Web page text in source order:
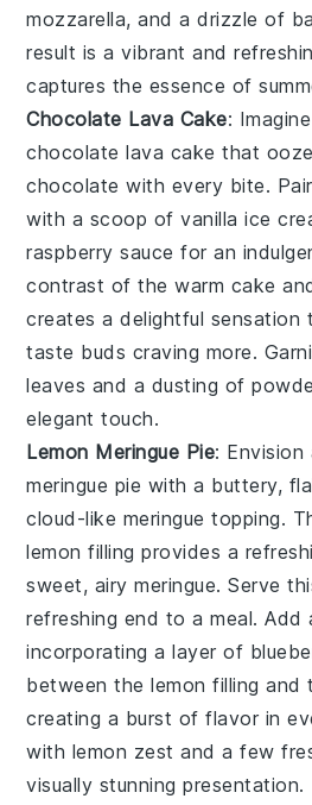
mozzarella, and a drizzle of
result is a vibrant and
captures the essence of
Chocolate Lava Cake:
chocolate lava cake that
chocolate with every bite.
with a scoop of vanilla ice
raspberry sauce for an
contrast of the warm cake
creates a delightful sensation
taste buds craving more.
leaves and a dusting of
elegant touch.
Lemon Meringue Pie: Envision
meringue pie with a buttery,
cloud-like meringue topping.
lemon filling provides a
sweet, airy meringue. Serve
refreshing end to a meal.
incorporating a layer of
between the lemon filling and
creating a burst of flavor in
with lemon zest and a few
visually stunning presentation.